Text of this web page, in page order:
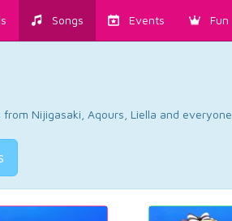
Songs Events Fun
Nijigasaki, Aqours, Liella and everyone.